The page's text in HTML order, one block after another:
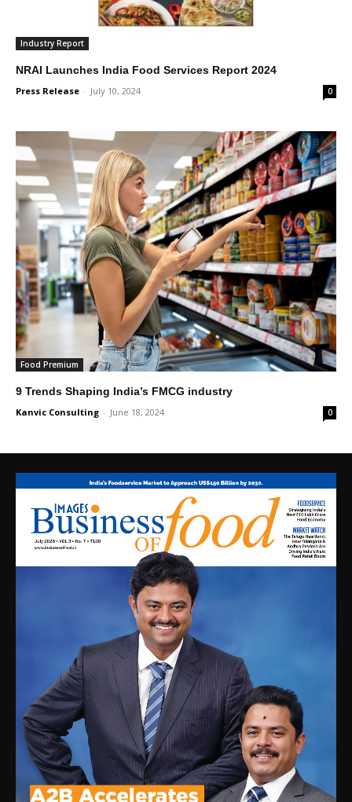
Industry Report
NRAI Launches India Food Services Report 2024
Press Release - July 10, 2024 0
Food Premium
9 Trends Shaping India’s FMCG industry
Kanvic Consulting - June 18, 2024 0